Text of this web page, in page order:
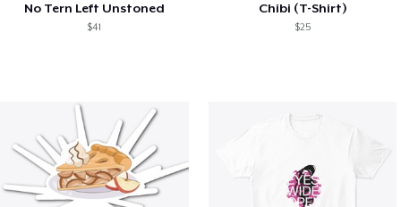
No Tern Left Unstoned
$41
Chibi (T-Shirt)
$25